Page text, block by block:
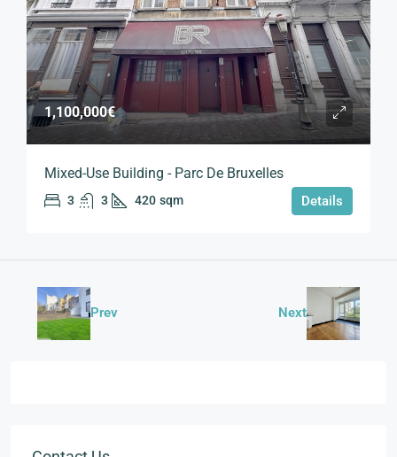
1,100,000€
Mixed-Use Building - Parc De Bruxelles
3 3 420 sqm Details
Prev Next